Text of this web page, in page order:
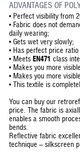
ADVANTAGES OF
• Perfect visibility from
• Fabric does not
daily wearing;
• Gets wet very slowly;
• Has perfect price
• Meets EN471 class
• Makes you more
• Makes you more
• This textile is
You can buy our
price. The fabric is
enables a smooth
bends.
Reflective fabric
technique – silkscreen